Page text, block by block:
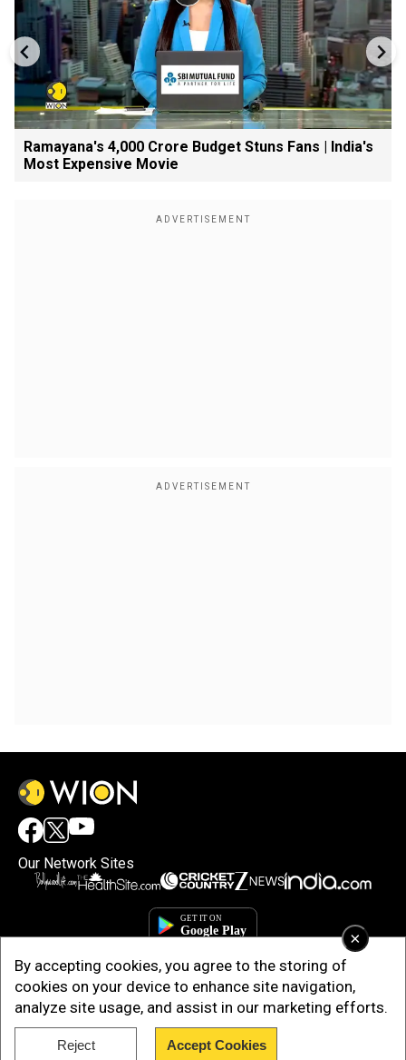
×
By accepting cookies, you agree to the storing of
cookies on your device to enhance site navigation,
analyze site usage, and assist in our marketing efforts.
Reject Accept Cookies
Ramayana's ₹4,000 Crore Budget Stuns Fans | India's
Most Expensive Movie
Our Network Sites
Copyright © 2025. INDIADOTCOM DIGITAL PRIVATE LIMITED. All Rights
Reserved.